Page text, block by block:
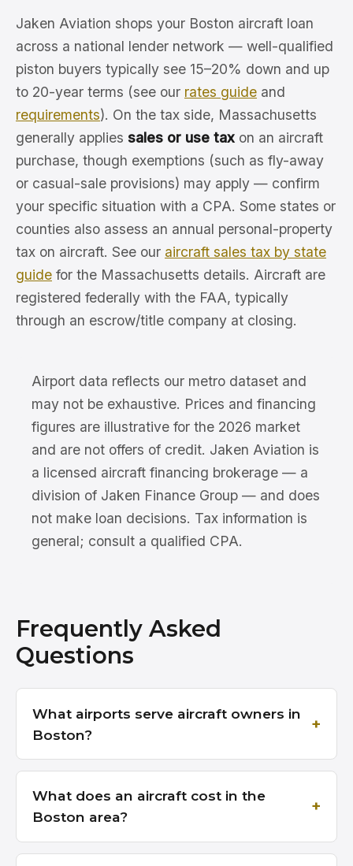
Jaken Aviation shops your Boston aircraft loan
across a national lender network — well-qualified
piston buyers typically see 15–20% down and up
to 20-year terms (see our rates guide and
requirements). On the tax side, Massachusetts
generally applies sales or use tax on an aircraft
purchase, though exemptions (such as fly-away
or casual-sale provisions) may apply — confirm
your specific situation with a CPA. Some states or
counties also assess an annual personal-property
tax on aircraft. See our aircraft sales tax by state
guide for the Massachusetts details. Aircraft are
registered federally with the FAA, typically
through an escrow/title company at closing.
Airport data reflects our metro dataset and
may not be exhaustive. Prices and financing
figures are illustrative for the 2026 market
and are not offers of credit. Jaken Aviation is
a licensed aircraft financing brokerage — a
division of Jaken Finance Group — and does
not make loan decisions. Tax information is
general; consult a qualified CPA.
Frequently Asked
Questions
What airports serve aircraft owners in
Boston?
What does an aircraft cost in the
Boston area?